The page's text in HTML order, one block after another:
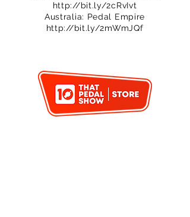
http://bit.ly/2cRvIvt
Australia: Pedal Empire
http://bit.ly/2mWmJQf